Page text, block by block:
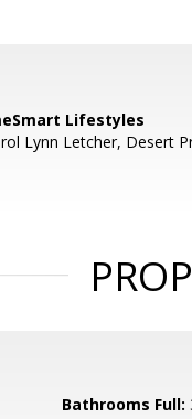
Lifestyles
Lynn Letcher, Desert
Bathrooms Full: